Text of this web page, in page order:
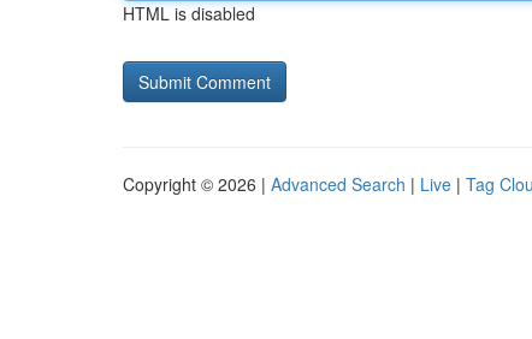
HTML is disabled
Copyright © 2026 | Advanced Search | Live | Tag